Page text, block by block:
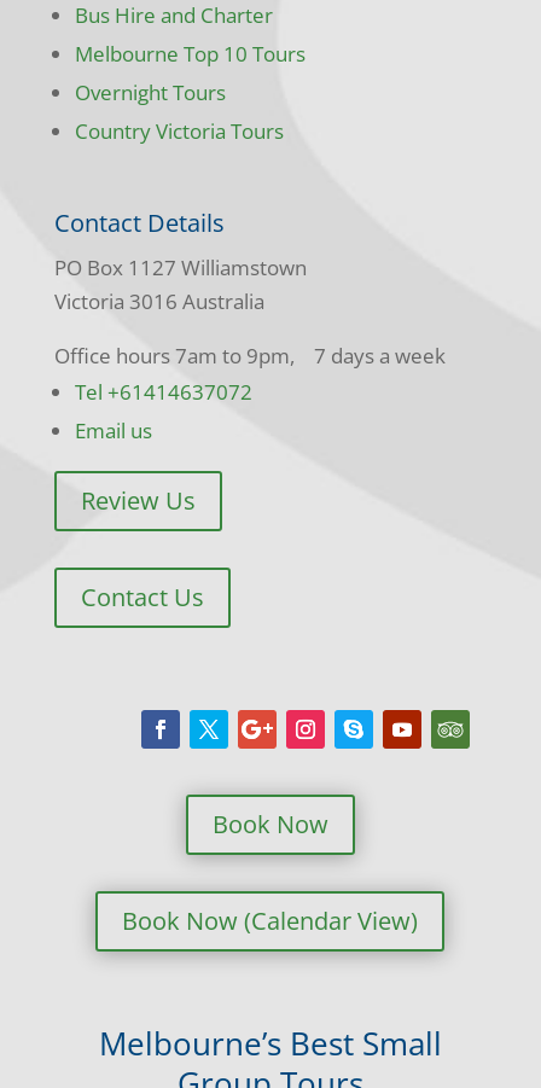
Bus Hire and Charter
Melbourne Top 10 Tours
Overnight Tours
Country Victoria Tours
Contact Details
PO Box 1127 Williamstown
Victoria 3016 Australia
Office hours 7am to 9pm, 7 days a week
Tel +61414637072
Email us
Review Us
Contact Us
Book Now
Book Now (Calendar View)
Melbourne’s Best Small